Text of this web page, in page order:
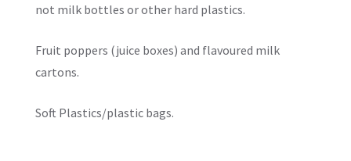
not milk bottles or other hard plastics.
Fruit poppers (juice boxes) and flavoured milk
cartons.
Soft Plastics/plastic bags.